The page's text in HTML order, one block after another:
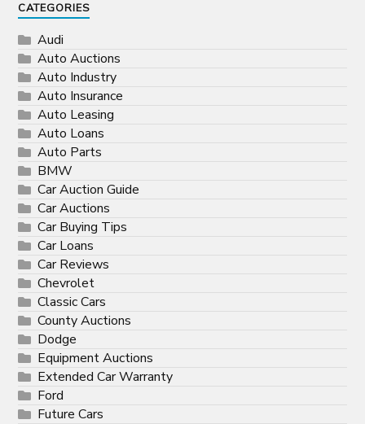
CATEGORIES
Audi
Auto Auctions
Auto Industry
Auto Insurance
Auto Leasing
Auto Loans
Auto Parts
BMW
Car Auction Guide
Car Auctions
Car Buying Tips
Car Loans
Car Reviews
Chevrolet
Classic Cars
County Auctions
Dodge
Equipment Auctions
Extended Car Warranty
Ford
Future Cars